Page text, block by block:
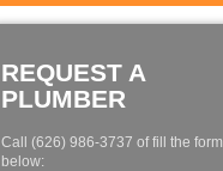
REQUEST A
PLUMBER
Call (626) 986-3737 of fill the form
below: